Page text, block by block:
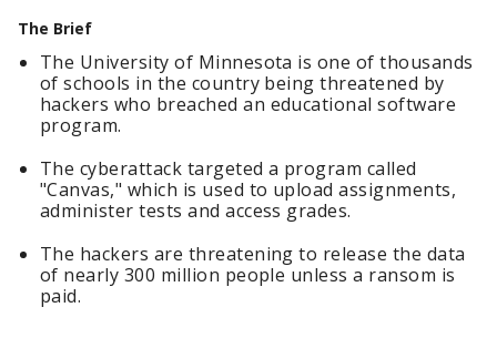
The Brief
The University of Minnesota is one of thousands
of schools in the country being threatened by
hackers who breached an educational software
program.
The cyberattack targeted a program called
"Canvas," which is used to upload assignments,
administer tests and access grades.
The hackers are threatening to release the data
of nearly 300 million people unless a ransom is
paid.